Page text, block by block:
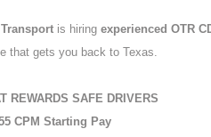
is hiring experienced OTR
that gets you back to Texas.
REWARDS SAFE DRIVERS
CPM Starting Pay